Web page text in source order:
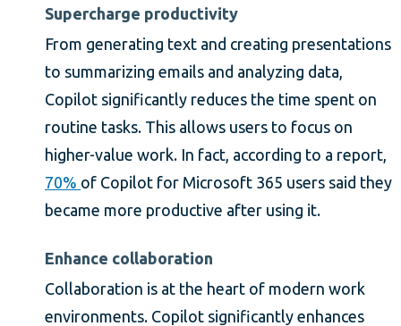
Supercharge productivity
From generating text and creating presentations
to summarizing emails and analyzing data,
Copilot significantly reduces the time spent on
routine tasks. This allows users to focus on
higher-value work. In fact, according to a report,
70% of Copilot for Microsoft 365 users said they
became more productive after using it.
Enhance collaboration
Collaboration is at the heart of modern work
environments. Copilot significantly enhances